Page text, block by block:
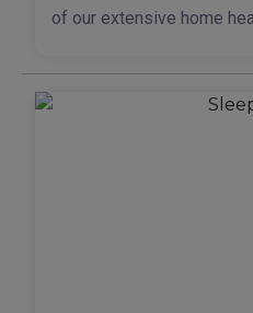
of our extensive home